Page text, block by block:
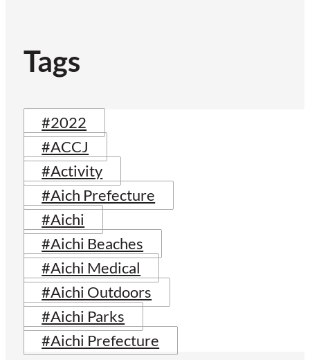
Tags
#2022
#ACCJ
#Activity
#Aich Prefecture
#Aichi
#Aichi Beaches
#Aichi Medical
#Aichi Outdoors
#Aichi Parks
#Aichi Prefecture